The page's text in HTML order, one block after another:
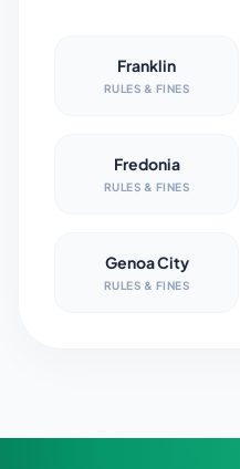
Franklin
RULES & FINES
Fredonia
RULES & FINES
Genoa City
RULES & FINES